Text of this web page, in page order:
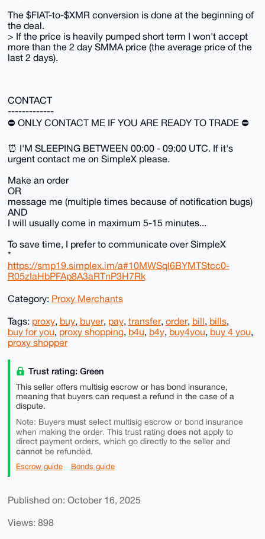
The $FIAT-to-$XMR conversion is done at the beginning of
the deal.
> If the price is heavily pumped short term I won't accept
more than the 2 day SMMA price (the average price of the
last 2 days).
CONTACT
-------------
⛔️ ONLY CONTACT ME IF YOU ARE READY TO TRADE ⛔️
⏰ I'M SLEEPING BETWEEN 00:00 - 09:00 UTC. If it's
urgent contact me on SimpleX please.
Make an order
OR
message me (multiple times because of notification bugs)
AND
I will usually come in maximum 5-15 minutes...
To save time, I prefer to communicate over SimpleX
*
https://smp19.simplex.im/a#10MWSql6BYMTStcc0-
R05zIaHbPFAp8A3aRTnP3H7Rk
Category: Proxy Merchants
Tags: proxy, buy, buyer, pay, transfer, order, bill, bills,
buy for you, proxy shopping, b4u, b4y, buy4you, buy 4 you,
proxy shopper
Trust rating: Green
This seller offers multisig escrow or has bond insurance,
meaning that buyers can request a refund in the case of a
dispute.
Note: Buyers mustselect multisig escrow or bond insurance
when making the order. This trust rating does notapply to
direct payment orders, which go directly to the seller and
cannotbe refunded.
Escrow guide Bonds guide
Published on: October 16, 2025
Views: 898